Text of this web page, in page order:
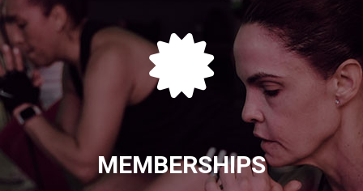
MEMBERSHIPS